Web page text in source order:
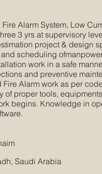
Alarm System, Low
3 yrs at supervisory
project & design
scheduling
work in a safe
and preventive
Fire Alarm work as per
of proper tools,
begins. Knowledge in
Saudi Arabia